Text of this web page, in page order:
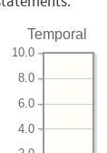
Temporal
4.0
6.0
8.0
10.0